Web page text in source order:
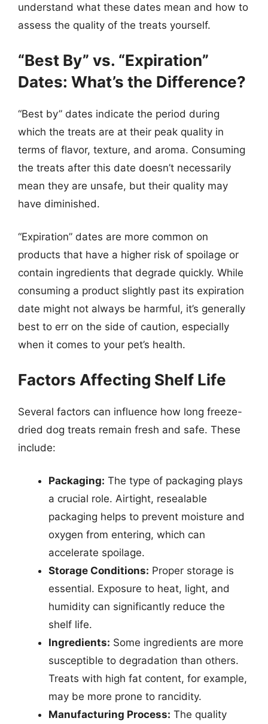
understand what these dates mean and how to
assess the quality of the treats yourself.
“Best By” vs. “Expiration”
Dates: What’s the Difference?
“Best by” dates indicate the period during
which the treats are at their peak quality in
terms of flavor, texture, and aroma. Consuming
the treats after this date doesn’t necessarily
mean they are unsafe, but their quality may
have diminished.
“Expiration” dates are more common on
products that have a higher risk of spoilage or
contain ingredients that degrade quickly. While
consuming a product slightly past its expiration
date might not always be harmful, it’s generally
best to err on the side of caution, especially
when it comes to your pet’s health.
Factors Affecting Shelf Life
Several factors can influence how long freeze-
dried dog treats remain fresh and safe. These
include:
Packaging: The type of packaging plays
a crucial role. Airtight, resealable
packaging helps to prevent moisture and
oxygen from entering, which can
accelerate spoilage.
Storage Conditions: Proper storage is
essential. Exposure to heat, light, and
humidity can significantly reduce the
shelf life.
Ingredients: Some ingredients are more
susceptible to degradation than others.
Treats with high fat content, for example,
may be more prone to rancidity.
Manufacturing Process: The quality